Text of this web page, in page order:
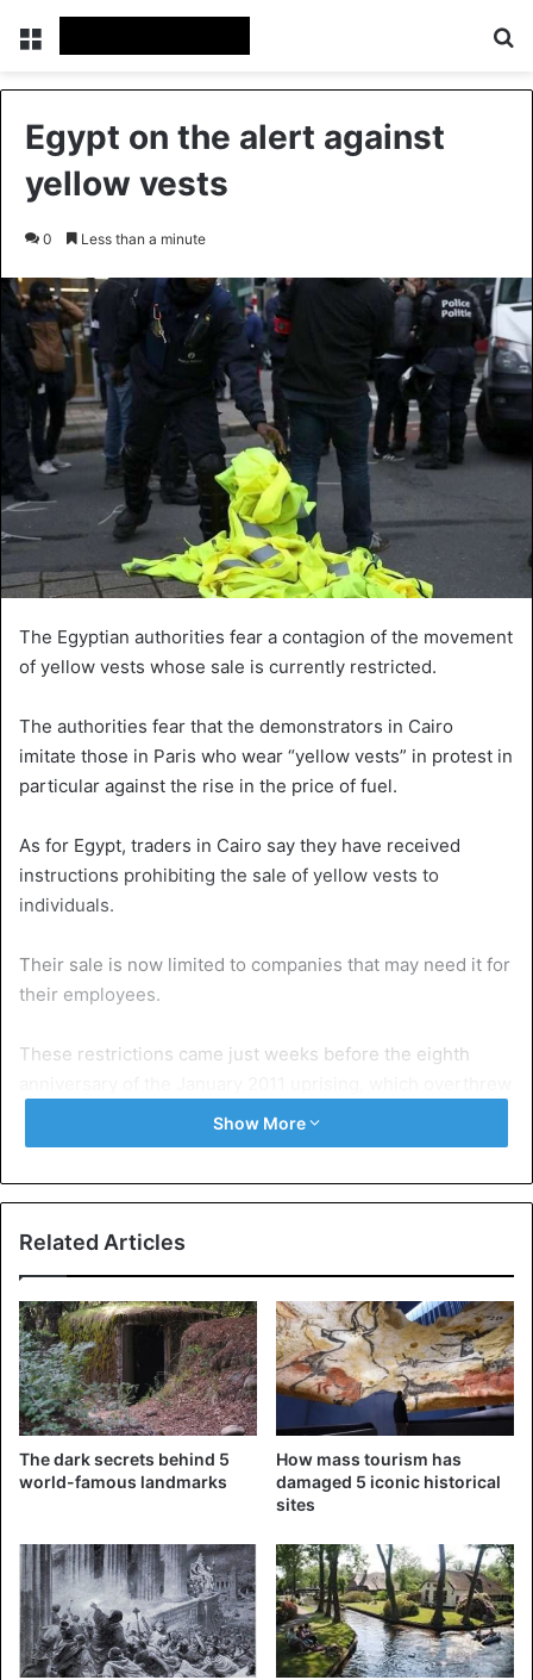
Menu
Egypt on the alert against
yellow vests
0 Less than a minute
The Egyptian authorities fear a contagion of the movement
of yellow vests whose sale is currently restricted.
The authorities fear that the demonstrators in Cairo
imitate those in Paris who wear “yellow vests” in protest in
particular against the rise in the price of fuel.
As for Egypt, traders in Cairo say they have received
instructions prohibiting the sale of yellow vests to
individuals.
Their sale is now limited to companies that may need it for
their employees.
These restrictions came just weeks before the eighth
President Hosni Mubarak’s regime following mass
demonstrations.
Show More
Related Articles
The dark secrets behind 5
world-famous landmarks
How mass tourism has
damaged 5 iconic historical
sites